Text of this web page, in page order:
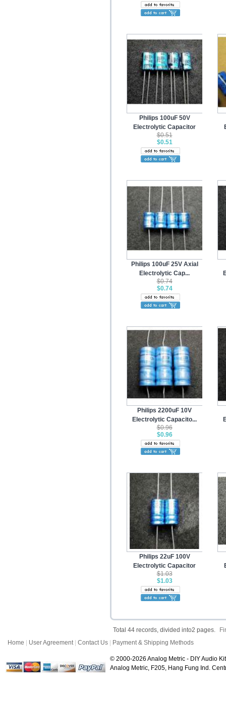
Philips 100uF 50V
Electrolytic Capacitor
$0.51
$0.51
Philips 100uF 25V Axial
Electrolytic Cap...
$0.74
$0.74
Philips 2200uF 10V
Electrolytic Capacito...
$0.96
$0.96
Philips 22uF 100V
Electrolytic Capacitor
$1.03
$1.03
Total 44 records, divided into2 pages.
Home
User Agreement| Contact Us Payment & Shipping Methods
© 2000-2026 Analog Metric - DIY Audio
Analog Metric, F205, Hang Fung Ind.